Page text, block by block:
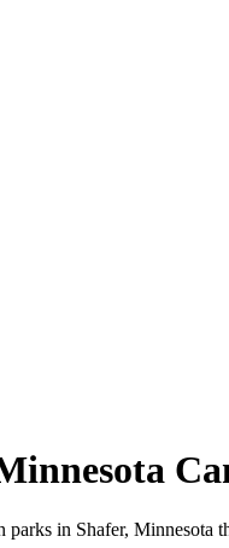
in Shafer,